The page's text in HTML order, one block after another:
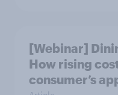
[Webinar]
How rising
consumer’s